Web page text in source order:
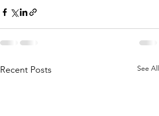
Recent Posts See All